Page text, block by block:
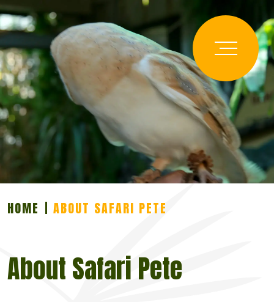
HOME ABOUT SAFARI PETE
About Safari Pete